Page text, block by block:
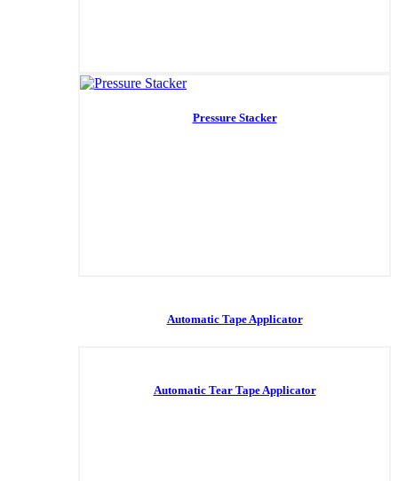
Pressure Stacker
Automatic Tape Applicator
Automatic Tear Tape Applicator